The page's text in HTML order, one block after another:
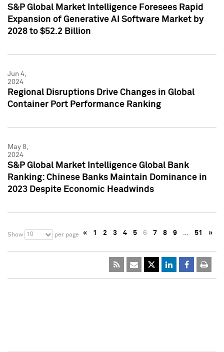
S&P Global Market Intelligence Foresees Rapid
Expansion of Generative AI Software Market by
2028 to $52.2 Billion
Jun 4,
2024
Regional Disruptions Drive Changes in Global
Container Port Performance Ranking
May 8,
2024
S&P Global Market Intelligence Global Bank
Ranking: Chinese Banks Maintain Dominance in
2023 Despite Economic Headwinds
Show 10 per page « 1 2 3 4 5 6 7 8 9 … 51 »